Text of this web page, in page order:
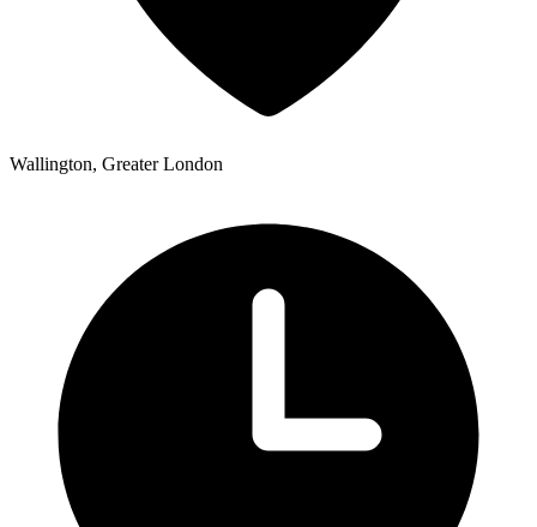
Wallington, Greater London